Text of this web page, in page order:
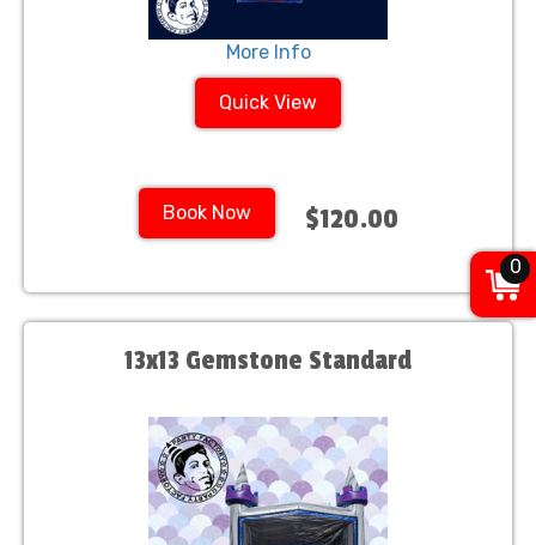
More Info
Quick View
Book Now $120.00
13x13 Gemstone Standard
0